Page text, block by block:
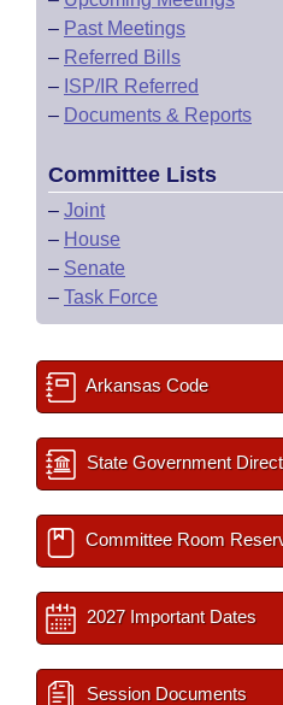
– Past Meetings
– Referred Bills
– ISP/IR Referred
– Documents & Reports
Committee Lists
– Joint
– House
– Senate
– Task Force
Arkansas Code
State Government
Committee Room
2027 Important Dates
Session Documents